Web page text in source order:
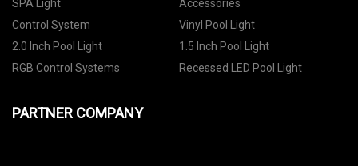
SPA Light
Accessories
Control System
Vinyl Pool Light
2.0 Inch Pool Light
1.5 Inch Pool Light
RGB Control Systems
Recessed LED Pool Light
PARTNER COMPANY